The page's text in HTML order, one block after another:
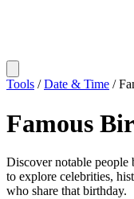
Tools /Date & Time /
Famous
Discover notable people
to explore celebrities,
who share that birthday.